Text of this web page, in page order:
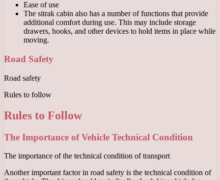
Ease of use
The sitrak cabin also has a number of functions that provide
additional comfort during use. This may include storage
drawers, hooks, and other devices to hold items in place while
moving.
Road Safety
Road safety
Rules to follow
Rules to Follow
The Importance of Vehicle Technical Condition
The importance of the technical condition of transport
Another important factor in road safety is the technical condition of